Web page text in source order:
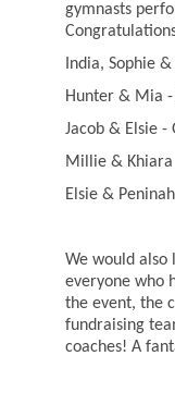
gymnasts
India, Sophie &
Hunter & Mia -
Jacob & Elsie -
Millie & Khiara
Elsie & Peninah
We would also
everyone who
the event, the
fundraising
coaches! A